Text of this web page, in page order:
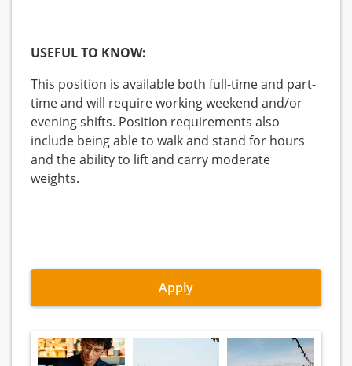
USEFUL TO KNOW:
This position is available both full-time and part-
time and will require working weekend and/or
evening shifts. Position requirements also
include being able to walk and stand for hours
and the ability to lift and carry moderate
weights.
Apply